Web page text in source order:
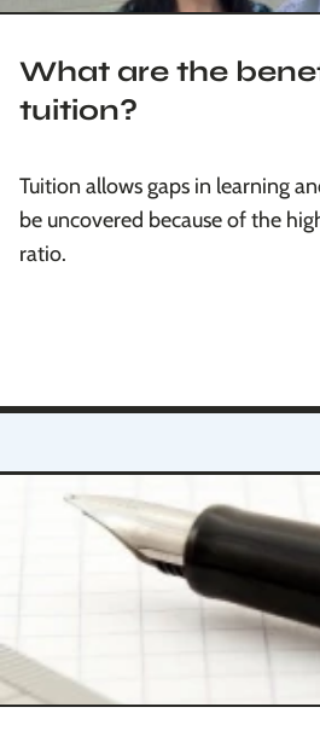
What are the
tuition?
Tuition allows gaps in learning
be uncovered because of the
ratio.